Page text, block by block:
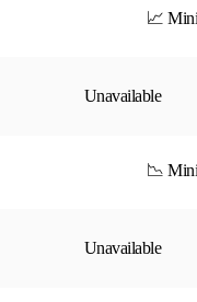
📈
Unavailable
📉
Unavailable